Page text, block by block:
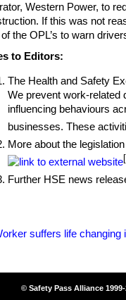
Western Power, to
If this was not
the OPL’s to warn
to Editors:
The Health and Safety
We prevent work-related
influencing behaviours
businesses. These
More about the
Further HSE news
suffers life changing
© Safety Pass Alliance